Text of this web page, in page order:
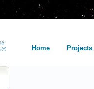
Home Projects